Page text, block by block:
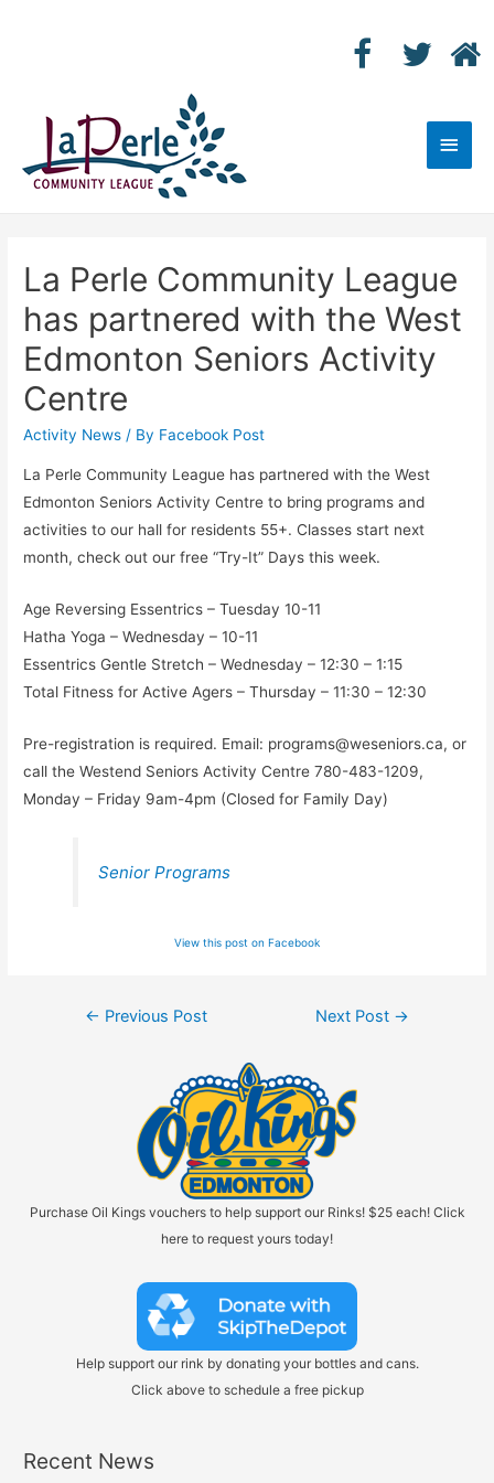
Main
La Perle Community League
has partnered with the West
Edmonton Seniors Activity
Centre
Activity News / By Facebook Post
La Perle Community League has partnered with the West
Edmonton Seniors Activity Centre to bring programs and
activities to our hall for residents 55+. Classes start next
month, check out our free “Try-It” Days this week.
Age Reversing Essentrics – Tuesday 10-11
Hatha Yoga – Wednesday – 10-11
Essentrics Gentle Stretch – Wednesday – 12:30 – 1:15
Total Fitness for Active Agers – Thursday – 11:30 – 12:30
Pre-registration is required. Email: programs@weseniors.ca, or
call the Westend Seniors Activity Centre 780-483-1209,
Monday – Friday 9am-4pm (Closed for Family Day)
Senior Programs
View this post on Facebook
Post
← Previous Post Next Post →
Purchase Oil Kings vouchers to help support our Rinks! $25 each! Click
here to request yours today!
Help support our rink by donating your bottles and cans.
Click above to schedule a free pickup
Recent News